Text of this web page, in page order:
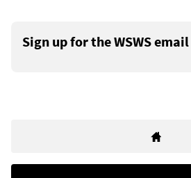
Sign up for the WSWS